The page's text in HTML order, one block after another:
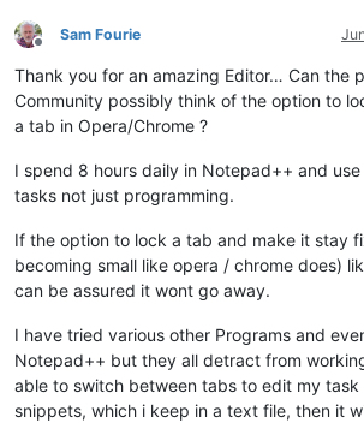
Offline
Sam Fourie
Thank you for an amazing Editor… Can the
Community possibly think of the option to
a tab in Opera/Chrome ?
I spend 8 hours daily in Notepad++ and
tasks not just programming.
If the option to lock a tab and make it stay
becoming small like opera / chrome does)
can be assured it wont go away.
I have tried various other Programs and
Notepad++ but they all detract from
able to switch between tabs to edit my task
snippets, which i keep in a text file, then it